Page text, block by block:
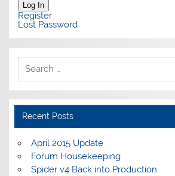
Log In
Register
Lost Password
Recent Posts
April 2015 Update
Forum Housekeeping
Spider v4 Back into Production